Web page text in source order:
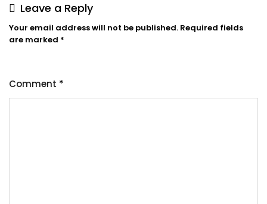
Leave a Reply
Your email address will not be published. Required fields
are marked *
Comment *